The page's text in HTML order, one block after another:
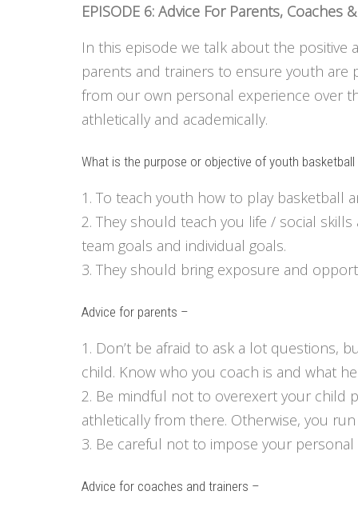
EPISODE 6: Advice For Parents,
In this episode we talk about the positive
parents and trainers to ensure youth are
from our own personal experience over
athletically and academically.
What is the purpose or objective of youth
1. To teach youth how to play
2. They should teach you life / social
team goals and individual goals.
3. They should bring exposure and
Advice for parents –
1. Don’t be afraid to ask a lot questions,
child. Know who you coach is and what
2. Be mindful not to overexert your child
athletically from there. Otherwise, you
3. Be careful not to impose your
Advice for coaches and trainers –